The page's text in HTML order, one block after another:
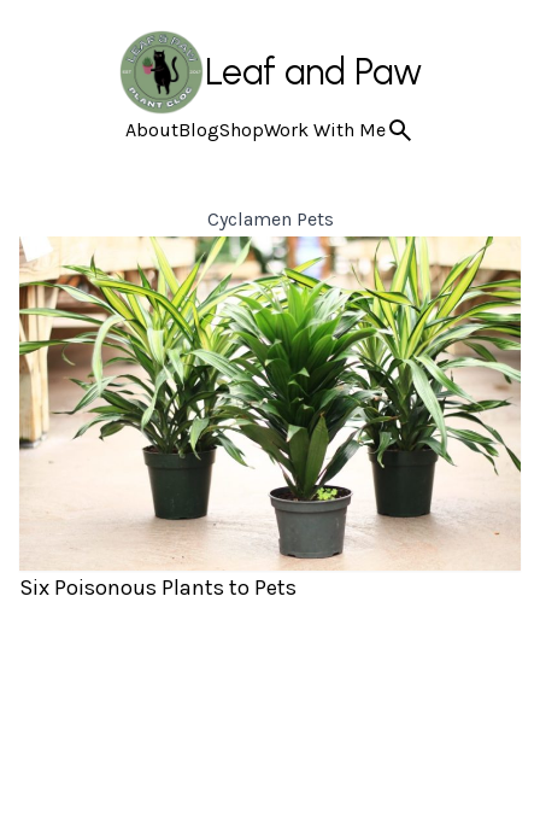
Leaf and Paw
AboutBlogShopWork With Me
Cyclamen Pets
Six Poisonous Plants to Pets